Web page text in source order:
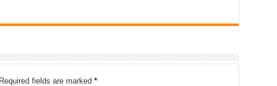
Required fields are marked *